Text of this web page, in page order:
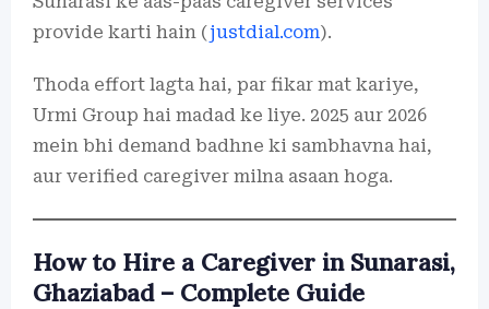
provide karti hain (justdial.com).
Thoda effort lagta hai, par fikar mat kariye,
Urmi Group hai madad ke liye. 2025 aur 2026
mein bhi demand badhne ki sambhavna hai,
aur verified caregiver milna asaan hoga.
How to Hire a Caregiver in Sunarasi,
Ghaziabad – Complete Guide